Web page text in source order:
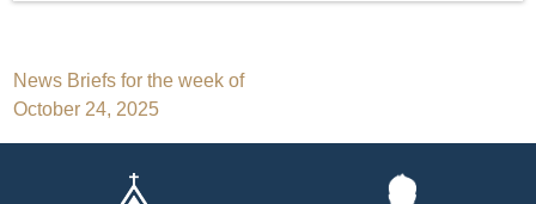
Post
navigation
News Briefs for the week of
October 24, 2025